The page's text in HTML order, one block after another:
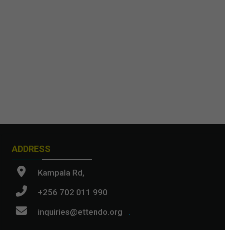
ADDRESS
Kampala Rd,
+256 702 011 990
inquiries@ettendo.org
.